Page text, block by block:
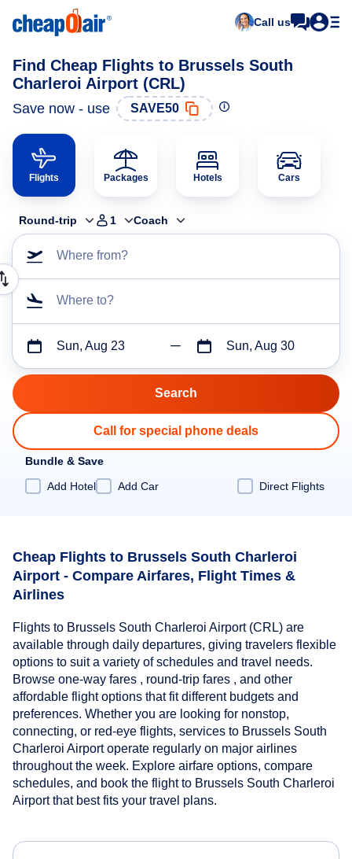
Call us
Find Cheap Flights to Brussels South
Charleroi Airport (CRL)
Save now - use SAVE50
Flights Packages Hotels Cars
Round-trip 1 Coach
Where from?
Where to?
Sun, Aug 23 Sun, Aug 30
Call for special phone deals
Bundle & Save
Add Hotel
Add Car Direct Flights
Cheap Flights to Brussels South Charleroi
Airport - Compare Airfares, Flight Times &
Airlines
Flights to Brussels South Charleroi Airport (CRL) are
available through daily departures, giving travelers flexible
options to suit a variety of schedules and travel needs.
Browse one-way fares , round-trip fares , and other
affordable flight options that fit different budgets and
preferences. Whether you are looking for nonstop,
connecting, or red-eye flights, services to Brussels South
Charleroi Airport operate regularly on major airlines
throughout the week. Explore airfare options, compare
schedules, and book the flight to Brussels South Charleroi
Airport that best fits your travel plans.